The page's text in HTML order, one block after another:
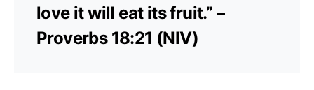
love it will eat its fruit.” –
Proverbs 18:21 (NIV)